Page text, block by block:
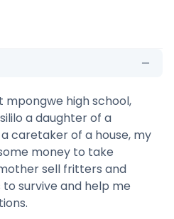
mpongwe high school,
a daughter of a
caretaker of a house, my
money to take
sell fritters and
survive and help me